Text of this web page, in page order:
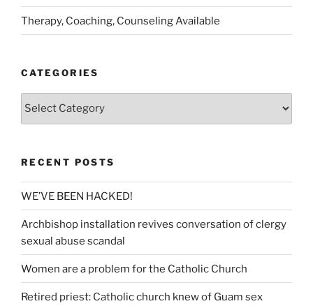
Therapy, Coaching, Counseling Available
CATEGORIES
Categories
RECENT POSTS
WE’VE BEEN HACKED!
Archbishop installation revives conversation of clergy
sexual abuse scandal
Women are a problem for the Catholic Church
Retired priest: Catholic church knew of Guam sex